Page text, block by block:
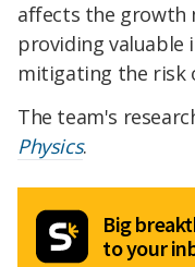
affects the growth
providing
mitigating the risk
The team's
Physics.
Big
to your